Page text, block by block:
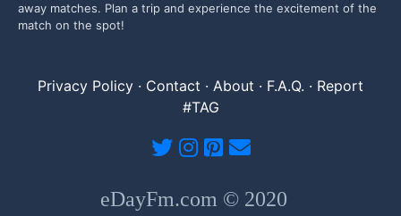
away matches. Plan a trip and experience the excitement of the
match on the spot!
Privacy Policy · Contact · About · F.A.Q. · Report
#TAG
eDayFm.com © 2020